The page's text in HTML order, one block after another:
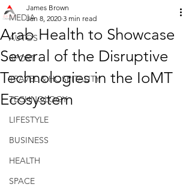
MEDIA
AUTOS
SPORT
TRAVEL & HOSPITALITY
TECHNOLOGY
LIFESTYLE
BUSINESS
HEALTH
SPACE
Arab Health to Showcase
Several of the Disruptive
Technologies in the IoMT
Ecosystem
James Brown
Jan 8, 2020 3 min read